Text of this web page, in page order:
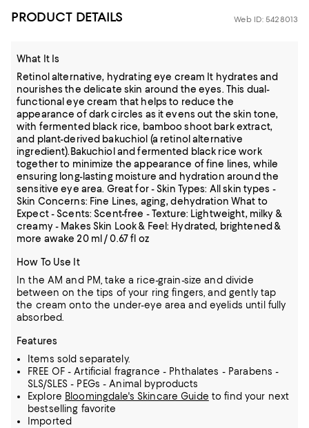
PRODUCT DETAILS Web ID: 5428013
What It Is
Retinol alternative, hydrating eye cream It hydrates and
nourishes the delicate skin around the eyes. This dual-
functional eye cream that helps to reduce the
appearance of dark circles as it evens out the skin tone,
with fermented black rice, bamboo shoot bark extract,
and plant-derived bakuchiol (a retinol alternative
ingredient).Bakuchiol and fermented black rice work
together to minimize the appearance of fine lines, while
ensuring long-lasting moisture and hydration around the
sensitive eye area. Great for - Skin Types: All skin types -
Skin Concerns: Fine Lines, aging, dehydration What to
Expect - Scents: Scent-free - Texture: Lightweight, milky &
creamy - Makes Skin Look & Feel: Hydrated, brightened &
more awake 20 ml / 0.67 fl oz
How To Use It
In the AM and PM, take a rice-grain-size and divide
between on the tips of your ring fingers, and gently tap
the cream onto the under-eye area and eyelids until fully
absorbed.
Features
Items sold separately.
FREE OF - Artificial fragrance - Phthalates - Parabens -
SLS/SLES - PEGs - Animal byproducts
Explore Bloomingdale's Skincare Guide to find your next
bestselling favorite
Imported